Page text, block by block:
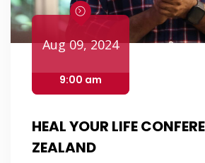
Aug 09, 2024
9:00 am
HEAL YOUR LIFE
ZEALAND